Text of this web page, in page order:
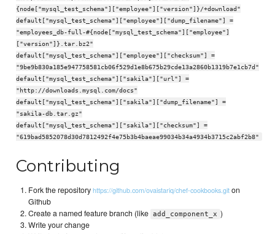
{node["mysql_test_schema"]["employee"]["version"]}/+download"
default["mysql_test_schema"]["employee"]["dump_filename"] =
"employees_db-full-#{node["mysql_test_schema"]["employee"]
["version"]}.tar.bz2"
default["mysql_test_schema"]["employee"]["checksum"] =
"9be9b830a185e947758581cb06f529d1e8b675b29cde13a2860b1319b7e1cb7d"
default["mysql_test_schema"]["sakila"]["url"] =
"http://downloads.mysql.com/docs"
default["mysql_test_schema"]["sakila"]["dump_filename"] =
"sakila-db.tar.gz"
default["mysql_test_schema"]["sakila"]["checksum"] =
"619bad5852078d30d7812492f4e75b3b4baeae99034b34a4934b3715c2abf2b8"
Contributing
Fork the repositoryhttps://github.com/ovaistariq/chef-cookbooks.giton
Github
Create a named feature branch (like add_component_x )
Write your change